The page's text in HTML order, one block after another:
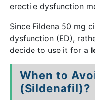
erectile dysfunction
Since Fildena 50 mg
dysfunction (ED),
decide to use it for a
When to
(Sildenafil)?